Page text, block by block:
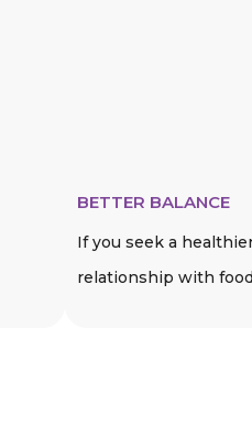
BETTER BALANCE
If you seek a
relationship with